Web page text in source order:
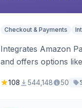
Checkout & Payments
Integrates Amazon
and offers options
108 544,148 50